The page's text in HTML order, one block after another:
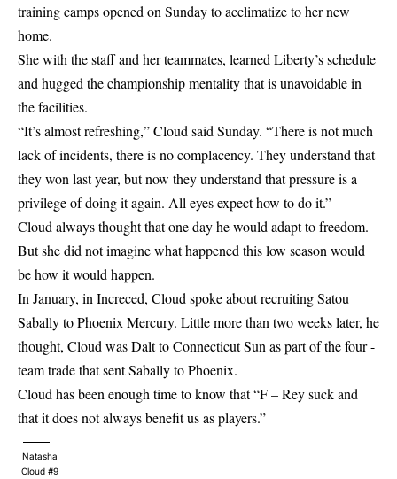
training camps opened on Sunday to acclimatize to her new
home.
She with the staff and her teammates, learned Liberty’s schedule
and hugged the championship mentality that is unavoidable in
the facilities.
“It’s almost refreshing,” Cloud said Sunday. “There is not much
lack of incidents, there is no complacency. They understand that
they won last year, but now they understand that pressure is a
privilege of doing it again. All eyes expect how to do it.”
Cloud always thought that one day he would adapt to freedom.
But she did not imagine what happened this low season would
be how it would happen.
In January, in Increced, Cloud spoke about recruiting Satou
Sabally to Phoenix Mercury. Little more than two weeks later, he
thought, Cloud was Dalt to Connecticut Sun as part of the four -
team trade that sent Sabally to Phoenix.
Cloud has been enough time to know that “F – Rey suck and
that it does not always benefit us as players.”
Natasha
Cloud #9